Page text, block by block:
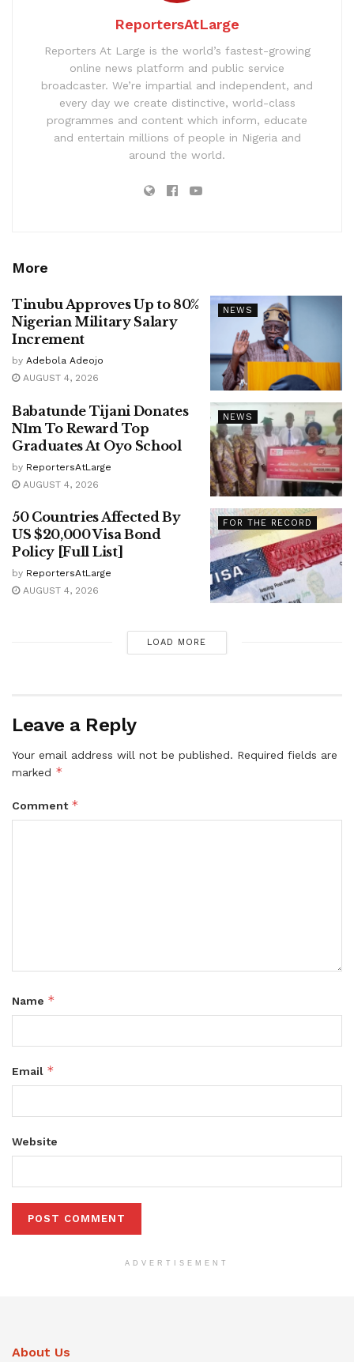
ReportersAtLarge
Reporters At Large is the world’s fastest-growing
online news platform and public service
broadcaster. We’re impartial and independent, and
every day we create distinctive, world-class
programmes and content which inform, educate
and entertain millions of people in Nigeria and
around the world.
More
NEWS
Tinubu Approves Up to 80%
Nigerian Military Salary
Increment
by Adebola Adeojo
AUGUST 4, 2026
NEWS
Babatunde Tijani Donates
N1m To Reward Top
Graduates At Oyo School
by ReportersAtLarge
AUGUST 4, 2026
FOR THE RECORD
50 Countries Affected By
US $20,000 Visa Bond
Policy [Full List]
by ReportersAtLarge
AUGUST 4, 2026
LOAD MORE
Leave a Reply
Your email address will not be published. Required fields are
marked *
Comment *
Name *
Email *
Website
ADVERTISEMENT
About Us